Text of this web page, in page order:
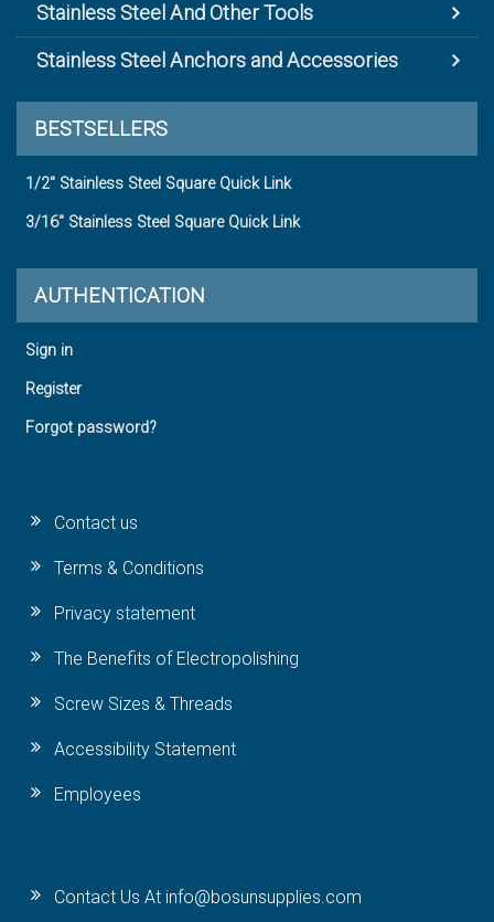
Stainless Steel And Other Tools
Stainless Steel Anchors and Accessories
BESTSELLERS
1/2" Stainless Steel Square Quick Link
3/16" Stainless Steel Square Quick Link
AUTHENTICATION
Sign in
Register
Forgot password?
Contact us
Terms & Conditions
Privacy statement
The Benefits of Electropolishing
Screw Sizes & Threads
Accessibility Statement
Employees
Contact Us At info@bosunsupplies.com